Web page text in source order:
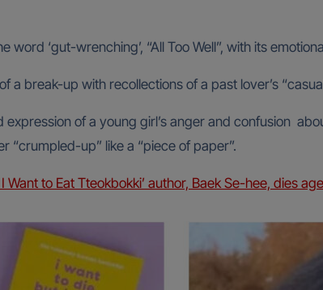
‘gut-wrenching’, “All Too Well”, with its
a break-up with recollections of a past lover’s
expression of a young girl’s anger and confusion
“crumpled-up” like a “piece of paper”.
I Want to Eat Tteokbokki’ author, Baek Se-hee, dies